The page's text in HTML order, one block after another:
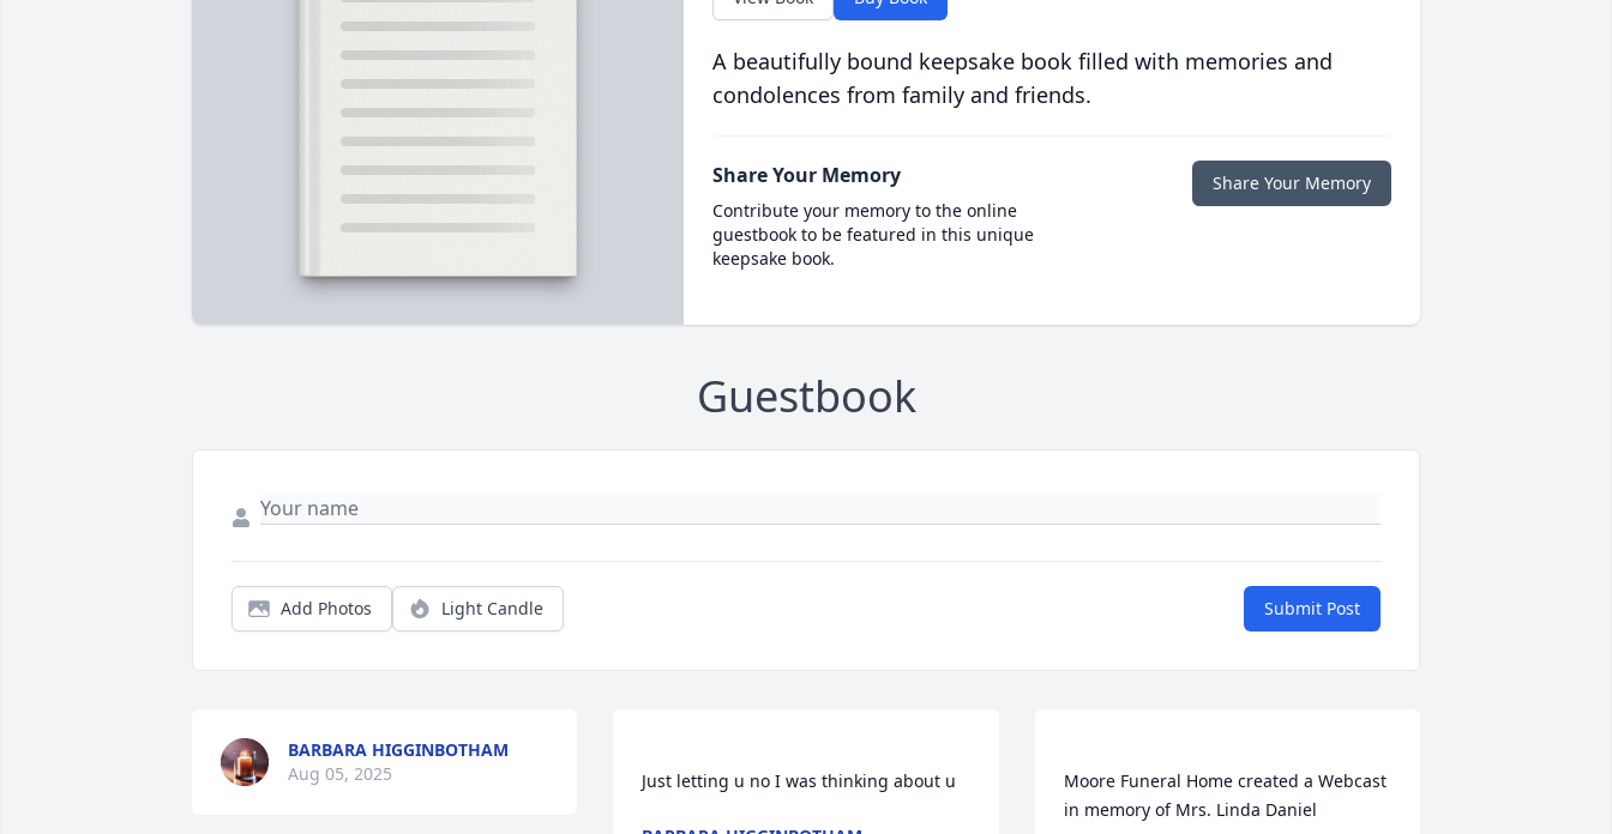
A beautifully bound keepsake book filled with memories and
condolences from family and friends.
Share Your Memory
Contribute your memory to the online
guestbook to be featured in this unique
keepsake book.
Share Your Memory
Guestbook
Add Photos Light Candle Submit Post
BARBARA HIGGINBOTHAM
Aug 05, 2025
Moore Funeral Home created a Webcast